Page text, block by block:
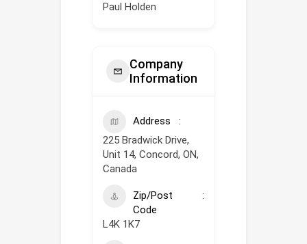
Paul Holden
Company
Information
Address
225 Bradwick Drive,
Unit 14, Concord, ON,
Canada
Zip/Post
Code
L4K 1K7